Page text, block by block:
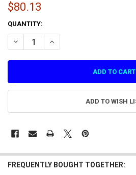
$80.13
CURRENT
STOCK:
QUANTITY:
DECREASE QUANTITY OF 7 BIT SENSOR
INCREASE QUANTITY OF 7
ADD TO WISH
FREQUENTLY BOUGHT TOGETHER: